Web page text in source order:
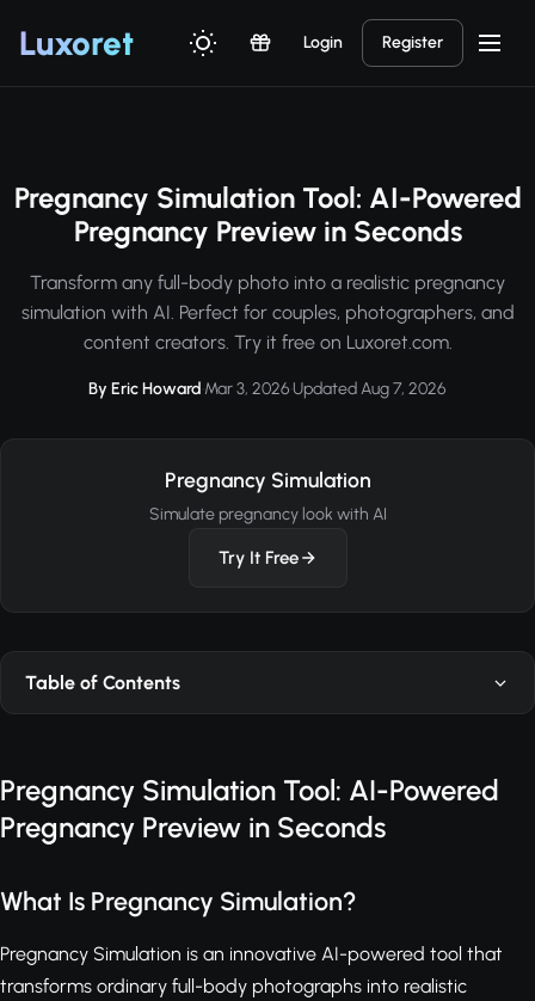
Luxoret Login Register
Pregnancy Simulation Tool: AI-Powered
Pregnancy Preview in Seconds
Transform any full-body photo into a realistic pregnancy
simulation with AI. Perfect for couples, photographers, and
content creators. Try it free on Luxoret.com.
By Eric Howard·Mar 3, 2026·Updated Aug 7, 2026
Pregnancy Simulation
Simulate pregnancy look with AI
Try It Free
Table of Contents
Pregnancy Simulation Tool: AI-Powered
Pregnancy Preview in Seconds
What Is Pregnancy Simulation?
Pregnancy Simulation is an innovative AI-powered tool that
transforms ordinary full-body photographs into realistic